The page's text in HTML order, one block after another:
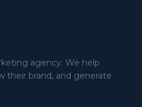
agency. We help
their brand, and generate